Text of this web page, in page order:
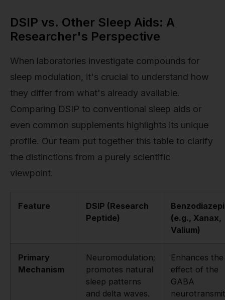
DSIP vs. Other Sleep Aids: A
Researcher's Perspective
When laboratories investigate compounds for
sleep modulation, it's crucial to understand how
they differ from what's already available.
Comparing DSIP to conventional sleep aids or
even common supplements highlights its unique
profile. Our team put together this table to clarify
the distinctions from a purely scientific
viewpoint.
Feature
DSIP (Research
Peptide)
(e.g., Xanax,
Valium)
Primary
Mechanism
Neuromodulation;
promotes natural
sleep patterns
and delta waves.
Enhances the
effect of the
GABA